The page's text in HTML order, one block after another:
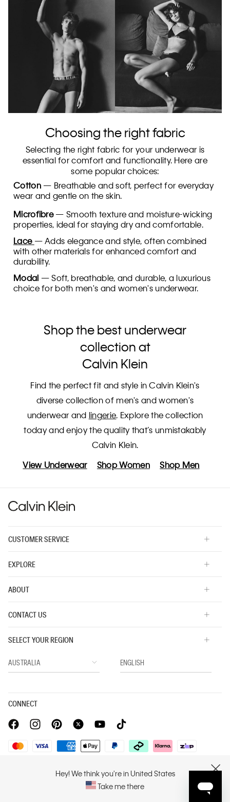
Choosing the right fabric
Selecting the right fabric for your underwear is
essential for comfort and functionality. Here are
some popular choices:
Cotton — Breathable and soft, perfect for everyday
wear and gentle on the skin.
Microfibre— Smooth texture and moisture-wicking
properties, ideal for staying dry and comfortable.
Lace — Adds elegance and style, often combined
with other materials for enhanced comfort and
durability.
Modal — Soft, breathable, and durable, a luxurious
choice for both men's and women's underwear.
Shop the best underwear
collection at
Calvin Klein
Find the perfect fit and style in Calvin Klein's
diverse collection of men's and women's
underwear and lingerie. Explore the collection
today and enjoy the quality that’s unmistakably
Calvin Klein.
View Underwear
Shop Women Shop Men
Hey! We think you're in United States
Take me there
CUSTOMER SERVICE
EXPLORE
ABOUT
CONTACT US
SELECT YOUR REGION
CONNECT
Privacy Commitment |
Terms & Conditions |
PVH Corp. Joint Modern Slavery Act Statement